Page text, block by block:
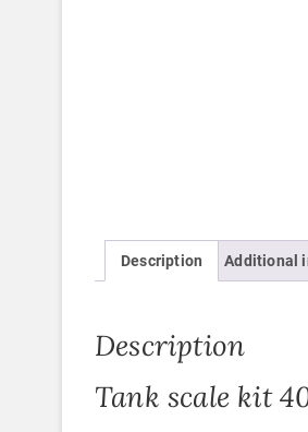
Description Additional
Description
Tank scale kit